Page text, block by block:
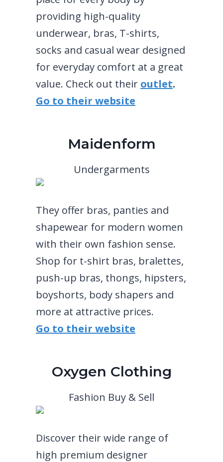
providing high-quality
underwear, bras, T-shirts,
socks and casual wear designed
for everyday comfort at a great
value. Check out their outlet.
Go to their website
Maidenform
Undergarments
They offer bras, panties and
shapewear for modern women
with their own fashion sense.
Shop for t-shirt bras, bralettes,
push-up bras, thongs, hipsters,
boyshorts, body shapers and
more at attractive prices.
Go to their website
Oxygen Clothing
Fashion Buy & Sell
Discover their wide range of
high premium designer